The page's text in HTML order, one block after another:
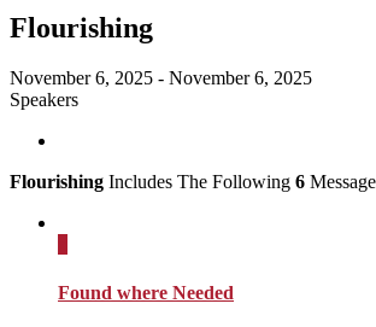
Flourishing
November 6, 2025 - November 6, 2025
Speakers
Flourishing Includes The Following 6
Found where Needed